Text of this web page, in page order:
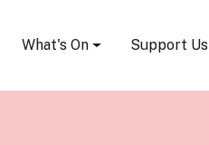
What's On Support Us